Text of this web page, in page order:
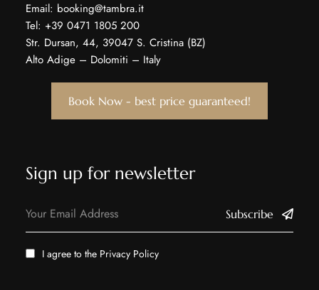
Email: booking@tambra.it
Tel: +39 0471 1805 200
Str. Dursan, 44, 39047 S. Cristina (BZ)
Alto Adige – Dolomiti – Italy
Book Now - best price guaranteed!
Sign up for newsletter
Subscribe
I agree to the Privacy Policy